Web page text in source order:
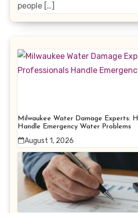
people […]
Milwaukee Water Damage Experts:
Handle Emergency Water Problems
August 1, 2026